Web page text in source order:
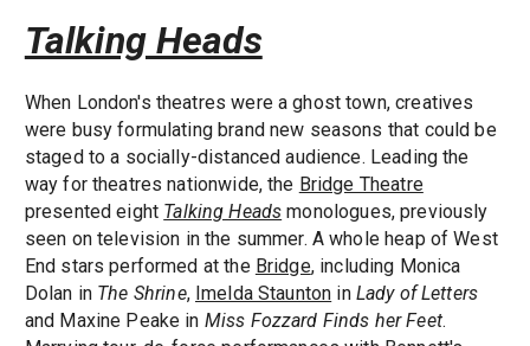
Talking Heads
When London's theatres were a ghost town, creatives
were busy formulating brand new seasons that could be
staged to a socially-distanced audience. Leading the
way for theatres nationwide, the Bridge Theatre
presented eight Talking Heads monologues, previously
seen on television in the summer. A whole heap of West
End stars performed at the Bridge, including Monica
Dolan in The Shrine, Imelda Staunton in Lady of Letters
and Maxine Peake in Miss Fozzard Finds her Feet.